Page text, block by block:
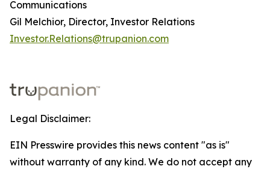
Communications
Gil Melchior, Director, Investor Relations
Investor.Relations@trupanion.com
Legal Disclaimer:
EIN Presswire provides this news content "as is"
without warranty of any kind. We do not accept any